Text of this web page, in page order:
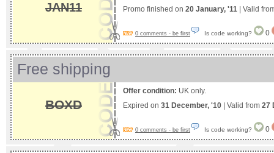
JAN11
Promo finished on 20 January, '11 | Valid
0 comments - be first Is code working? 0
Free shipping
BOXD
Offer condition: UK only.
Expired on 31 December, '10 | Valid from 27
0 comments - be first Is code working? 0